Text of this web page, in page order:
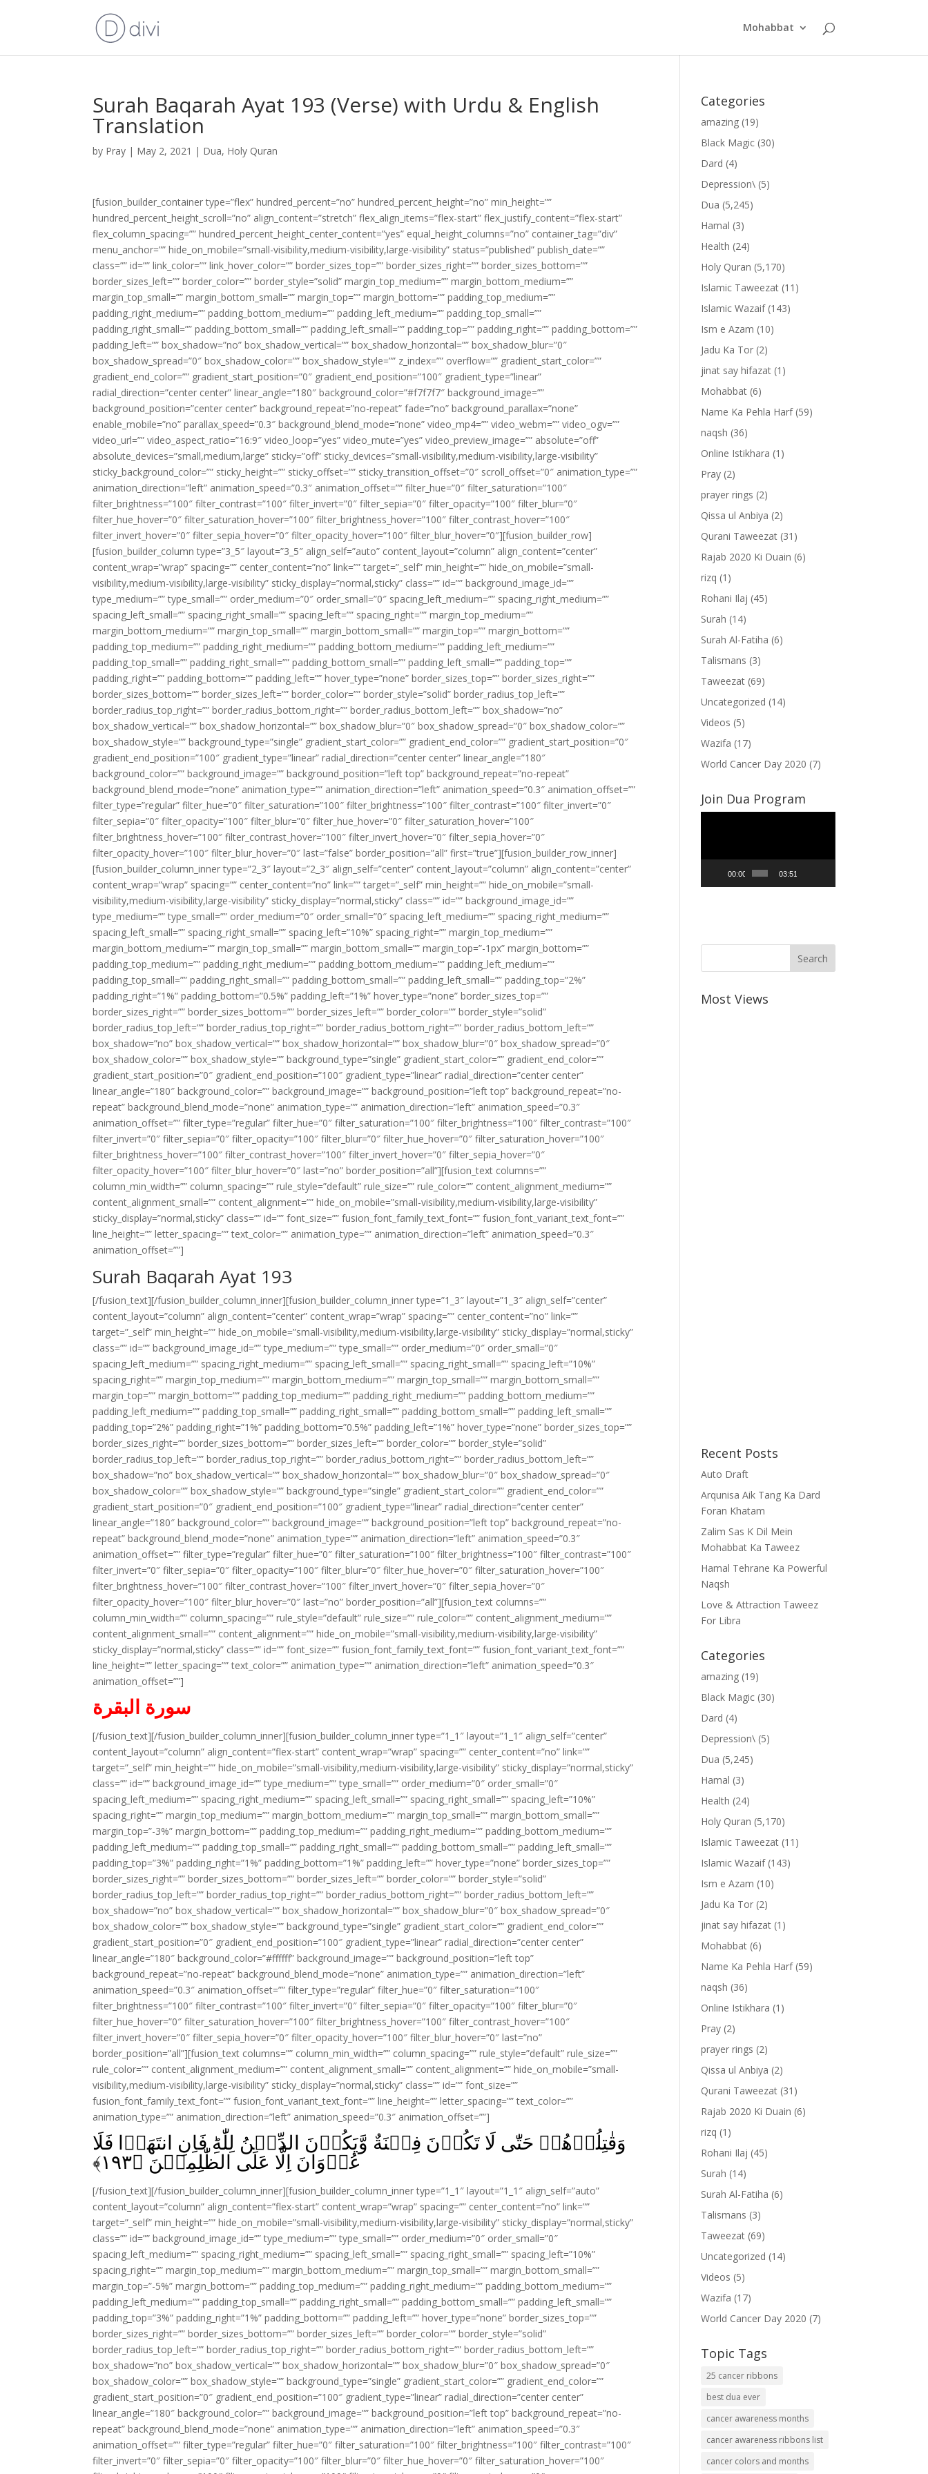
Mohabbat
Surah Baqarah Ayat 193 (Verse) with Urdu & English
Translation
by Pray | May 2, 2021 | Dua, Holy Quran
[fusion_builder_container type=”flex” hundred_percent=”no” hundred_percent_height=”no” min_height=””
hundred_percent_height_scroll=”no” align_content=”stretch” flex_align_items=”flex-start” flex_justify_content=”flex-start”
flex_column_spacing=”” hundred_percent_height_center_content=”yes” equal_height_columns=”no” container_tag=”div”
menu_anchor=”” hide_on_mobile=”small-visibility,medium-visibility,large-visibility” status=”published” publish_date=””
class=”” id=”” link_color=”” link_hover_color=”” border_sizes_top=”” border_sizes_right=”” border_sizes_bottom=””
border_sizes_left=”” border_color=”” border_style=”solid” margin_top_medium=”” margin_bottom_medium=””
margin_top_small=”” margin_bottom_small=”” margin_top=”” margin_bottom=”” padding_top_medium=””
padding_right_medium=”” padding_bottom_medium=”” padding_left_medium=”” padding_top_small=””
padding_right_small=”” padding_bottom_small=”” padding_left_small=”” padding_top=”” padding_right=”” padding_bottom=””
padding_left=”” box_shadow=”no” box_shadow_vertical=”” box_shadow_horizontal=”” box_shadow_blur=”0″
box_shadow_spread=”0″ box_shadow_color=”” box_shadow_style=”” z_index=”” overflow=”” gradient_start_color=””
gradient_end_color=”” gradient_start_position=”0″ gradient_end_position=”100″ gradient_type=”linear”
radial_direction=”center center” linear_angle=”180″ background_color=”#f7f7f7″ background_image=””
background_position=”center center” background_repeat=”no-repeat” fade=”no” background_parallax=”none”
enable_mobile=”no” parallax_speed=”0.3″ background_blend_mode=”none” video_mp4=”” video_webm=”” video_ogv=””
video_url=”” video_aspect_ratio=”16:9″ video_loop=”yes” video_mute=”yes” video_preview_image=”” absolute=”off”
absolute_devices=”small,medium,large” sticky=”off” sticky_devices=”small-visibility,medium-visibility,large-visibility”
sticky_background_color=”” sticky_height=”” sticky_offset=”” sticky_transition_offset=”0″ scroll_offset=”0″ animation_type=””
animation_direction=”left” animation_speed=”0.3″ animation_offset=”” filter_hue=”0″ filter_saturation=”100″
filter_brightness=”100″ filter_contrast=”100″ filter_invert=”0″ filter_sepia=”0″ filter_opacity=”100″ filter_blur=”0″
filter_hue_hover=”0″ filter_saturation_hover=”100″ filter_brightness_hover=”100″ filter_contrast_hover=”100″
filter_invert_hover=”0″ filter_sepia_hover=”0″ filter_opacity_hover=”100″ filter_blur_hover=”0″][fusion_builder_row]
[fusion_builder_column type=”3_5″ layout=”3_5″ align_self=”auto” content_layout=”column” align_content=”center”
content_wrap=”wrap” spacing=”” center_content=”no” link=”” target=”_self” min_height=”” hide_on_mobile=”small-
visibility,medium-visibility,large-visibility” sticky_display=”normal,sticky” class=”” id=”” background_image_id=””
type_medium=”” type_small=”” order_medium=”0″ order_small=”0″ spacing_left_medium=”” spacing_right_medium=””
spacing_left_small=”” spacing_right_small=”” spacing_left=”” spacing_right=”” margin_top_medium=””
margin_bottom_medium=”” margin_top_small=”” margin_bottom_small=”” margin_top=”” margin_bottom=””
padding_top_medium=”” padding_right_medium=”” padding_bottom_medium=”” padding_left_medium=””
padding_top_small=”” padding_right_small=”” padding_bottom_small=”” padding_left_small=”” padding_top=””
padding_right=”” padding_bottom=”” padding_left=”” hover_type=”none” border_sizes_top=”” border_sizes_right=””
border_sizes_bottom=”” border_sizes_left=”” border_color=”” border_style=”solid” border_radius_top_left=””
border_radius_top_right=”” border_radius_bottom_right=”” border_radius_bottom_left=”” box_shadow=”no”
box_shadow_vertical=”” box_shadow_horizontal=”” box_shadow_blur=”0″ box_shadow_spread=”0″ box_shadow_color=””
box_shadow_style=”” background_type=”single” gradient_start_color=”” gradient_end_color=”” gradient_start_position=”0″
gradient_end_position=”100″ gradient_type=”linear” radial_direction=”center center” linear_angle=”180″
background_color=”” background_image=”” background_position=”left top” background_repeat=”no-repeat”
background_blend_mode=”none” animation_type=”” animation_direction=”left” animation_speed=”0.3″ animation_offset=””
filter_type=”regular” filter_hue=”0″ filter_saturation=”100″ filter_brightness=”100″ filter_contrast=”100″ filter_invert=”0″
filter_sepia=”0″ filter_opacity=”100″ filter_blur=”0″ filter_hue_hover=”0″ filter_saturation_hover=”100″
filter_brightness_hover=”100″ filter_contrast_hover=”100″ filter_invert_hover=”0″ filter_sepia_hover=”0″
filter_opacity_hover=”100″ filter_blur_hover=”0″ last=”false” border_position=”all” first=”true”][fusion_builder_row_inner]
[fusion_builder_column_inner type=”2_3″ layout=”2_3″ align_self=”center” content_layout=”column” align_content=”center”
content_wrap=”wrap” spacing=”” center_content=”no” link=”” target=”_self” min_height=”” hide_on_mobile=”small-
visibility,medium-visibility,large-visibility” sticky_display=”normal,sticky” class=”” id=”” background_image_id=””
type_medium=”” type_small=”” order_medium=”0″ order_small=”0″ spacing_left_medium=”” spacing_right_medium=””
spacing_left_small=”” spacing_right_small=”” spacing_left=”10%” spacing_right=”” margin_top_medium=””
margin_bottom_medium=”” margin_top_small=”” margin_bottom_small=”” margin_top=”-1px” margin_bottom=””
padding_top_medium=”” padding_right_medium=”” padding_bottom_medium=”” padding_left_medium=””
padding_top_small=”” padding_right_small=”” padding_bottom_small=”” padding_left_small=”” padding_top=”2%”
padding_right=”1%” padding_bottom=”0.5%” padding_left=”1%” hover_type=”none” border_sizes_top=””
border_sizes_right=”” border_sizes_bottom=”” border_sizes_left=”” border_color=”” border_style=”solid”
border_radius_top_left=”” border_radius_top_right=”” border_radius_bottom_right=”” border_radius_bottom_left=””
box_shadow=”no” box_shadow_vertical=”” box_shadow_horizontal=”” box_shadow_blur=”0″ box_shadow_spread=”0″
box_shadow_color=”” box_shadow_style=”” background_type=”single” gradient_start_color=”” gradient_end_color=””
gradient_start_position=”0″ gradient_end_position=”100″ gradient_type=”linear” radial_direction=”center center”
linear_angle=”180″ background_color=”” background_image=”” background_position=”left top” background_repeat=”no-
repeat” background_blend_mode=”none” animation_type=”” animation_direction=”left” animation_speed=”0.3″
animation_offset=”” filter_type=”regular” filter_hue=”0″ filter_saturation=”100″ filter_brightness=”100″ filter_contrast=”100″
filter_invert=”0″ filter_sepia=”0″ filter_opacity=”100″ filter_blur=”0″ filter_hue_hover=”0″ filter_saturation_hover=”100″
filter_brightness_hover=”100″ filter_contrast_hover=”100″ filter_invert_hover=”0″ filter_sepia_hover=”0″
filter_opacity_hover=”100″ filter_blur_hover=”0″ last=”no” border_position=”all”][fusion_text columns=””
column_min_width=”” column_spacing=”” rule_style=”default” rule_size=”” rule_color=”” content_alignment_medium=””
content_alignment_small=”” content_alignment=”” hide_on_mobile=”small-visibility,medium-visibility,large-visibility”
sticky_display=”normal,sticky” class=”” id=”” font_size=”” fusion_font_family_text_font=”” fusion_font_variant_text_font=””
line_height=”” letter_spacing=”” text_color=”” animation_type=”” animation_direction=”left” animation_speed=”0.3″
animation_offset=””]
Surah Baqarah Ayat 193
[/fusion_text][/fusion_builder_column_inner][fusion_builder_column_inner type=”1_3″ layout=”1_3″ align_self=”center”
content_layout=”column” align_content=”center” content_wrap=”wrap” spacing=”” center_content=”no” link=””
target=”_self” min_height=”” hide_on_mobile=”small-visibility,medium-visibility,large-visibility” sticky_display=”normal,sticky”
class=”” id=”” background_image_id=”” type_medium=”” type_small=”” order_medium=”0″ order_small=”0″
spacing_left_medium=”” spacing_right_medium=”” spacing_left_small=”” spacing_right_small=”” spacing_left=”10%”
spacing_right=”” margin_top_medium=”” margin_bottom_medium=”” margin_top_small=”” margin_bottom_small=””
margin_top=”” margin_bottom=”” padding_top_medium=”” padding_right_medium=”” padding_bottom_medium=””
padding_left_medium=”” padding_top_small=”” padding_right_small=”” padding_bottom_small=”” padding_left_small=””
padding_top=”2%” padding_right=”1%” padding_bottom=”0.5%” padding_left=”1%” hover_type=”none” border_sizes_top=””
border_sizes_right=”” border_sizes_bottom=”” border_sizes_left=”” border_color=”” border_style=”solid”
border_radius_top_left=”” border_radius_top_right=”” border_radius_bottom_right=”” border_radius_bottom_left=””
box_shadow=”no” box_shadow_vertical=”” box_shadow_horizontal=”” box_shadow_blur=”0″ box_shadow_spread=”0″
box_shadow_color=”” box_shadow_style=”” background_type=”single” gradient_start_color=”” gradient_end_color=””
gradient_start_position=”0″ gradient_end_position=”100″ gradient_type=”linear” radial_direction=”center center”
linear_angle=”180″ background_color=”” background_image=”” background_position=”left top” background_repeat=”no-
repeat” background_blend_mode=”none” animation_type=”” animation_direction=”left” animation_speed=”0.3″
animation_offset=”” filter_type=”regular” filter_hue=”0″ filter_saturation=”100″ filter_brightness=”100″ filter_contrast=”100″
filter_invert=”0″ filter_sepia=”0″ filter_opacity=”100″ filter_blur=”0″ filter_hue_hover=”0″ filter_saturation_hover=”100″
filter_brightness_hover=”100″ filter_contrast_hover=”100″ filter_invert_hover=”0″ filter_sepia_hover=”0″
filter_opacity_hover=”100″ filter_blur_hover=”0″ last=”no” border_position=”all”][fusion_text columns=””
column_min_width=”” column_spacing=”” rule_style=”default” rule_size=”” rule_color=”” content_alignment_medium=””
content_alignment_small=”” content_alignment=”” hide_on_mobile=”small-visibility,medium-visibility,large-visibility”
sticky_display=”normal,sticky” class=”” id=”” font_size=”” fusion_font_family_text_font=”” fusion_font_variant_text_font=””
line_height=”” letter_spacing=”” text_color=”” animation_type=”” animation_direction=”left” animation_speed=”0.3″
animation_offset=””]
سورة البقرة
[/fusion_text][/fusion_builder_column_inner][fusion_builder_column_inner type=”1_1″ layout=”1_1″ align_self=”center”
content_layout=”column” align_content=”flex-start” content_wrap=”wrap” spacing=”” center_content=”no” link=””
target=”_self” min_height=”” hide_on_mobile=”small-visibility,medium-visibility,large-visibility” sticky_display=”normal,sticky”
class=”” id=”” background_image_id=”” type_medium=”” type_small=”” order_medium=”0″ order_small=”0″
spacing_left_medium=”” spacing_right_medium=”” spacing_left_small=”” spacing_right_small=”” spacing_left=”10%”
spacing_right=”” margin_top_medium=”” margin_bottom_medium=”” margin_top_small=”” margin_bottom_small=””
margin_top=”-3%” margin_bottom=”” padding_top_medium=”” padding_right_medium=”” padding_bottom_medium=””
padding_left_medium=”” padding_top_small=”” padding_right_small=”” padding_bottom_small=”” padding_left_small=””
padding_top=”3%” padding_right=”1%” padding_bottom=”1%” padding_left=”” hover_type=”none” border_sizes_top=””
border_sizes_right=”” border_sizes_bottom=”” border_sizes_left=”” border_color=”” border_style=”solid”
border_radius_top_left=”” border_radius_top_right=”” border_radius_bottom_right=”” border_radius_bottom_left=””
box_shadow=”no” box_shadow_vertical=”” box_shadow_horizontal=”” box_shadow_blur=”0″ box_shadow_spread=”0″
box_shadow_color=”” box_shadow_style=”” background_type=”single” gradient_start_color=”” gradient_end_color=””
gradient_start_position=”0″ gradient_end_position=”100″ gradient_type=”linear” radial_direction=”center center”
linear_angle=”180″ background_color=”#ffffff” background_image=”” background_position=”left top”
background_repeat=”no-repeat” background_blend_mode=”none” animation_type=”” animation_direction=”left”
animation_speed=”0.3″ animation_offset=”” filter_type=”regular” filter_hue=”0″ filter_saturation=”100″
filter_brightness=”100″ filter_contrast=”100″ filter_invert=”0″ filter_sepia=”0″ filter_opacity=”100″ filter_blur=”0″
filter_hue_hover=”0″ filter_saturation_hover=”100″ filter_brightness_hover=”100″ filter_contrast_hover=”100″
filter_invert_hover=”0″ filter_sepia_hover=”0″ filter_opacity_hover=”100″ filter_blur_hover=”0″ last=”no”
border_position=”all”][fusion_text columns=”” column_min_width=”” column_spacing=”” rule_style=”default” rule_size=””
rule_color=”” content_alignment_medium=”” content_alignment_small=”” content_alignment=”” hide_on_mobile=”small-
visibility,medium-visibility,large-visibility” sticky_display=”normal,sticky” class=”” id=”” font_size=””
fusion_font_family_text_font=”” fusion_font_variant_text_font=”” line_height=”” letter_spacing=”” text_color=””
animation_type=”” animation_direction=”left” animation_speed=”0.3″ animation_offset=””]
وَقٰتِلُوۡهُمۡ حَتّٰى لَا تَكُوۡنَ فِتۡنَةٌ وَّيَكُوۡنَ الدِّيۡنُ لِلّٰهِ‌ؕ فَاِنِ انتَهَوۡا فَلَا
عُدۡوَانَ اِلَّا عَلَى الظّٰلِمِيۡنَ‏ ﴿۱۹۳﴾
[/fusion_text][/fusion_builder_column_inner][fusion_builder_column_inner type=”1_1″ layout=”1_1″ align_self=”auto”
content_layout=”column” align_content=”flex-start” content_wrap=”wrap” spacing=”” center_content=”no” link=””
target=”_self” min_height=”” hide_on_mobile=”small-visibility,medium-visibility,large-visibility” sticky_display=”normal,sticky”
class=”” id=”” background_image_id=”” type_medium=”” type_small=”” order_medium=”0″ order_small=”0″
spacing_left_medium=”” spacing_right_medium=”” spacing_left_small=”” spacing_right_small=”” spacing_left=”10%”
spacing_right=”” margin_top_medium=”” margin_bottom_medium=”” margin_top_small=”” margin_bottom_small=””
margin_top=”-5%” margin_bottom=”” padding_top_medium=”” padding_right_medium=”” padding_bottom_medium=””
padding_left_medium=”” padding_top_small=”” padding_right_small=”” padding_bottom_small=”” padding_left_small=””
padding_top=”3%” padding_right=”1%” padding_bottom=”” padding_left=”” hover_type=”none” border_sizes_top=””
border_sizes_right=”” border_sizes_bottom=”” border_sizes_left=”” border_color=”” border_style=”solid”
border_radius_top_left=”” border_radius_top_right=”” border_radius_bottom_right=”” border_radius_bottom_left=””
box_shadow=”no” box_shadow_vertical=”” box_shadow_horizontal=”” box_shadow_blur=”0″ box_shadow_spread=”0″
box_shadow_color=”” box_shadow_style=”” background_type=”single” gradient_start_color=”” gradient_end_color=””
gradient_start_position=”0″ gradient_end_position=”100″ gradient_type=”linear” radial_direction=”center center”
linear_angle=”180″ background_color=”” background_image=”” background_position=”left top” background_repeat=”no-
repeat” background_blend_mode=”none” animation_type=”” animation_direction=”left” animation_speed=”0.3″
animation_offset=”” filter_type=”regular” filter_hue=”0″ filter_saturation=”100″ filter_brightness=”100″ filter_contrast=”100″
filter_invert=”0″ filter_sepia=”0″ filter_opacity=”100″ filter_blur=”0″ filter_hue_hover=”0″ filter_saturation_hover=”100″
Categories
amazing (19)
Black Magic (30)
Dard (4)
Depression\ (5)
Dua (5,245)
Hamal (3)
Health (24)
Holy Quran (5,170)
Islamic Taweezat (11)
Islamic Wazaif(143)
Ism e Azam (10)
Jadu Ka Tor (2)
jinat say hifazat (1)
Mohabbat (6)
Name Ka Pehla Harf(59)
naqsh (36)
Online Istikhara (1)
Pray (2)
prayer rings (2)
Qissa ul Anbiya (2)
Qurani Taweezat (31)
Rajab 2020 Ki Duain (6)
rizq (1)
Rohani Ilaj (45)
Surah (14)
Surah Al-Fatiha (6)
Talismans (3)
Taweezat (69)
Uncategorized (14)
Videos (5)
Wazifa (17)
World Cancer Day 2020 (7)
Join Dua Program
00:00 03:51
Most Views
Recent Posts
Auto Draft
Arqunisa Aik Tang Ka Dard
Foran Khatam
Zalim Sas K Dil Mein
Mohabbat Ka Taweez
Hamal Tehrane Ka Powerful
Naqsh
Love & Attraction Taweez
For Libra
Categories
amazing (19)
Black Magic (30)
Dard (4)
Depression\ (5)
Dua (5,245)
Hamal (3)
Health (24)
Holy Quran (5,170)
Islamic Taweezat (11)
Islamic Wazaif(143)
Ism e Azam (10)
Jadu Ka Tor (2)
jinat say hifazat (1)
Mohabbat (6)
Name Ka Pehla Harf(59)
naqsh (36)
Online Istikhara (1)
Pray (2)
prayer rings (2)
Qissa ul Anbiya (2)
Qurani Taweezat (31)
Rajab 2020 Ki Duain (6)
rizq (1)
Rohani Ilaj (45)
Surah (14)
Surah Al-Fatiha (6)
Talismans (3)
Taweezat (69)
Uncategorized (14)
Videos (5)
Wazifa (17)
World Cancer Day 2020 (7)
Topic Tags
25 cancer ribbons
best dua ever
cancer awareness months
cancer awareness ribbons list
cancer colors and months